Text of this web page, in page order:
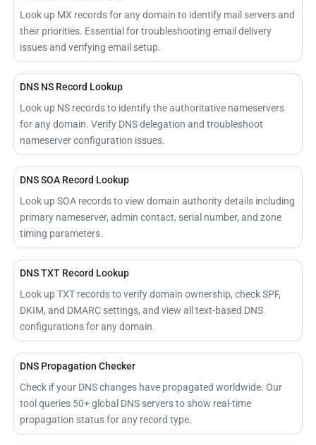
Look up MX records for any domain to identify mail servers and
their priorities. Essential for troubleshooting email delivery
issues and verifying email setup.
DNS NS Record Lookup
Look up NS records to identify the authoritative nameservers
for any domain. Verify DNS delegation and troubleshoot
nameserver configuration issues.
DNS SOA Record Lookup
Look up SOA records to view domain authority details including
primary nameserver, admin contact, serial number, and zone
timing parameters.
DNS TXT Record Lookup
Look up TXT records to verify domain ownership, check SPF,
DKIM, and DMARC settings, and view all text-based DNS
configurations for any domain.
DNS Propagation Checker
Check if your DNS changes have propagated worldwide. Our
tool queries 50+ global DNS servers to show real-time
propagation status for any record type.